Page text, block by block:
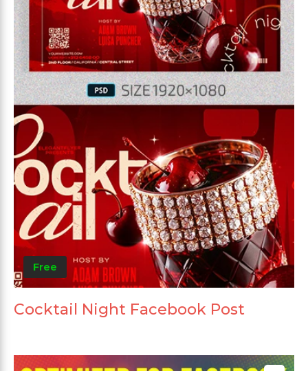
Free
Cocktail Night Facebook Post